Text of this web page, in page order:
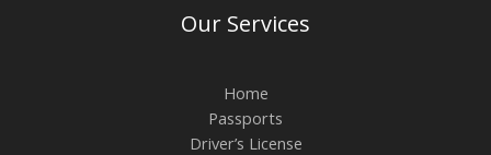
Our Services
Home
Passports
Driver’s License